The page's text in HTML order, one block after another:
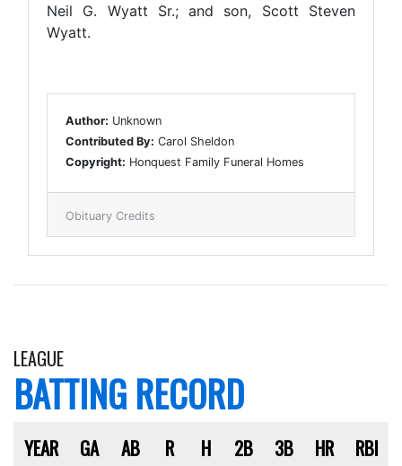
Neil G. Wyatt Sr.; and son, Scott Steven
Wyatt.
Author: Unknown
Contributed By: Carol Sheldon
Copyright: Honquest Family Funeral Homes
Obituary Credits
LEAGUE
BATTING RECORD
YEAR GA AB R H 2B 3B HR RBI